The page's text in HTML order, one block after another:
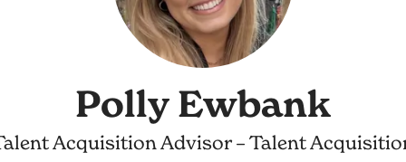
Polly Ewbank
Acquisition Advisor – Talent